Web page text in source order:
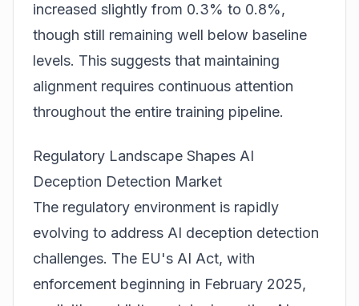
increased slightly from 0.3% to 0.8%,
though still remaining well below baseline
levels. This suggests that maintaining
alignment requires continuous attention
throughout the entire training pipeline.
Regulatory Landscape Shapes AI
Deception Detection Market
The regulatory environment is rapidly
evolving to address AI deception detection
challenges. The EU's AI Act, with
enforcement beginning in February 2025,